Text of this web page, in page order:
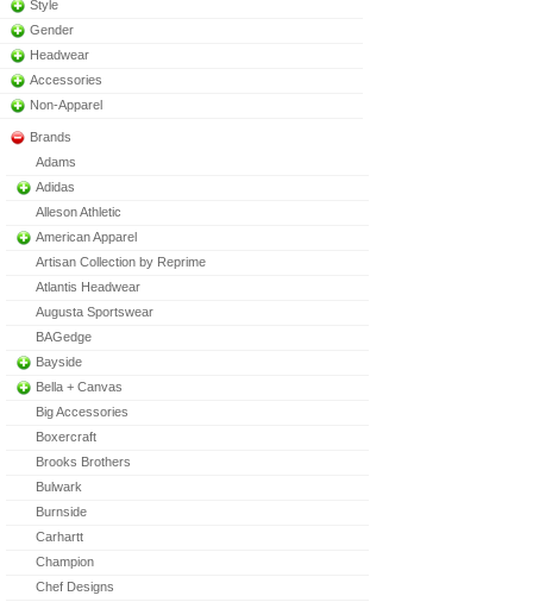
Style
Gender
Headwear
Accessories
Non-Apparel
Brands
Adams
Adidas
Alleson Athletic
American Apparel
Artisan Collection by Reprime
Atlantis Headwear
Augusta Sportswear
BAGedge
Bayside
Bella + Canvas
Big Accessories
Boxercraft
Brooks Brothers
Bulwark
Burnside
Carhartt
Champion
Chef Designs